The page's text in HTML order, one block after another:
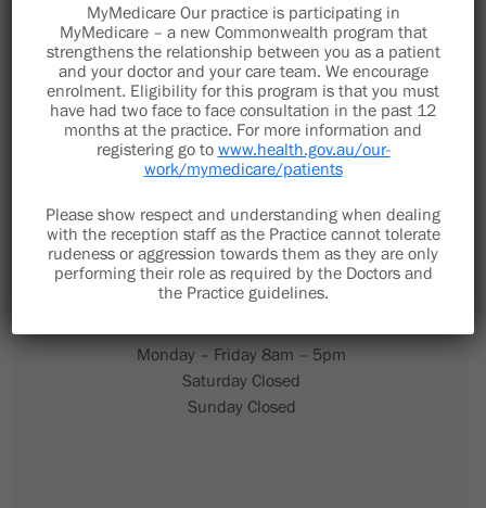
Book Now
(02) 6653 1785
Fax Number (02) 5615 8130
Monday – Friday 8am – 5pm
Saturday Closed
Sunday Closed
MyMedicare Our practice is participating in
MyMedicare – a new Commonwealth program that
strengthens the relationship between you as a patient
and your doctor and your care team. We encourage
enrolment. Eligibility for this program is that you must
have had two face to face consultation in the past 12
months at the practice. For more information and
registering go to www.health.gov.au/our-
work/mymedicare/patients
Please show respect and understanding when dealing
with the reception staff as the Practice cannot tolerate
rudeness or aggression towards them as they are only
performing their role as required by the Doctors and
the Practice guidelines.